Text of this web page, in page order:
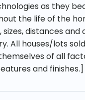
as they
the life of the
sizes, distances and
All houses/lots
of all
and finishes.]